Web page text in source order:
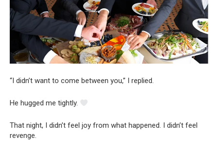
“I didn’t want to come between you,” I replied.
He hugged me tightly.
That night, I didn’t feel joy from what happened. I didn’t feel
revenge.